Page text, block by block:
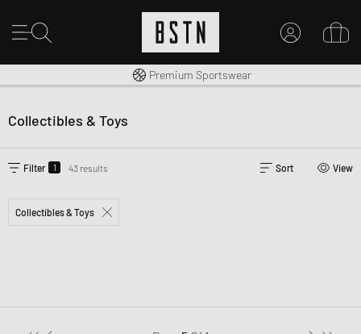
Shipping to CA from CA$ 14.99
Premium Sportswear
Collectibles & Toys
Filter 1 43 results Sort View
Collectibles & Toys